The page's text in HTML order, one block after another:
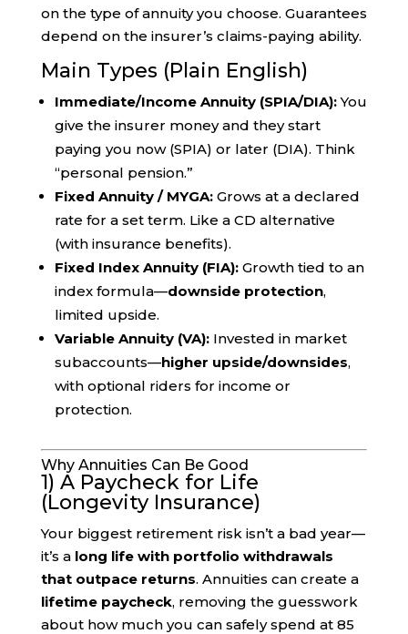
on the type of annuity you choose. Guarantees
depend on the insurer’s claims-paying ability.
Main Types (Plain English)
Immediate/Income Annuity (SPIA/DIA):You
give the insurer money and they start
paying you now (SPIA) or later (DIA). Think
“personal pension.”
Fixed Annuity / MYGA:Grows at a declared
rate for a set term. Like a CD alternative
(with insurance benefits).
Fixed Index Annuity (FIA):Growth tied to an
index formula—downside protection,
limited upside.
Variable Annuity (VA):Invested in market
subaccounts—higher upside/downsides,
with optional riders for income or
protection.
Why Annuities Can Be Good
1) A Paycheck for Life
(Longevity Insurance)
Your biggest retirement risk isn’t a bad year—
it’s a long life with portfolio withdrawals
that outpace returns. Annuities can create a
lifetime paycheck, removing the guesswork
about how much you can safely spend at 85